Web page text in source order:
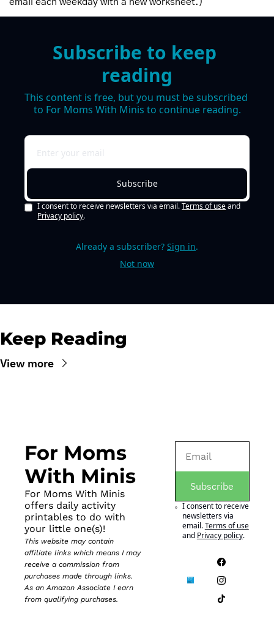
Subscribe to keep
reading
This content is free, but you must be subscribed
to For Moms With Minis to continue reading.
Subscribe
I consent to receive newsletters via email. Terms of use and
Privacy policy.
Already a subscriber? Sign in.
Not now
Keep Reading
View more
For Moms
With Minis
For Moms With Minis
offers daily activity
printables to do with
your little one(s)!
This website may contain
affiliate links which means I may
receive a commission from
purchases made through links.
As an Amazon Associate I earn
from qualifying purchases.
Subscribe
I consent to receive
newsletters via
email.Terms of use
and Privacy policy.